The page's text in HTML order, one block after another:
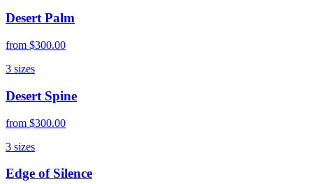
Desert Palm
from $300.00
3 sizes
Desert Spine
from $300.00
3 sizes
Edge of Silence